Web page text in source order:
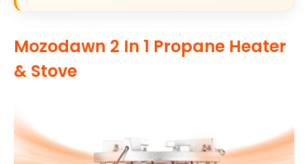
Mozodawn 2 In 1 Propane Heater
& Stove